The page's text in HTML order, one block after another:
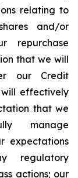
relating to
and/or
repurchase
that we will
our Credit
effectively
that we
manage
expectations
regulatory
actions; our